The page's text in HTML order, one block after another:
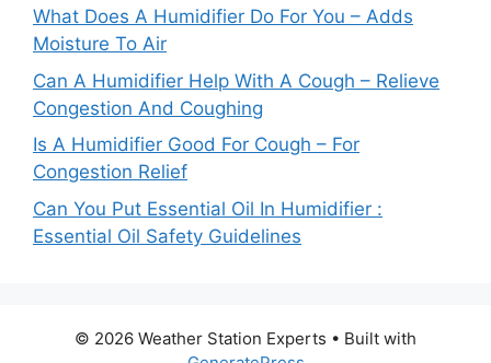
What Does A Humidifier Do For You – Adds
Moisture To Air
Can A Humidifier Help With A Cough – Relieve
Congestion And Coughing
Is A Humidifier Good For Cough – For
Congestion Relief
Can You Put Essential Oil In Humidifier :
Essential Oil Safety Guidelines
© 2026 Weather Station Experts • Built with